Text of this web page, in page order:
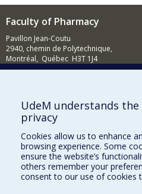
Faculty of Pharmacy
Pavillon Jean-Coutu
2940, chemin de Polytechnique,
Montréal, Québec H3T 1J4
Sitemap
Accessibility
UdeM understands
privacy
Cookies allow us to enhance
browsing experience. Some
ensure the website’s
others remember your
consent to our use of cookies